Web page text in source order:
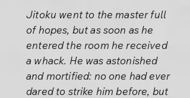
Jitoku went to the master full
of hopes, but as soon as he
entered the room he received
a whack. He was astonished
and mortified: no one had ever
dared to strike him before, but